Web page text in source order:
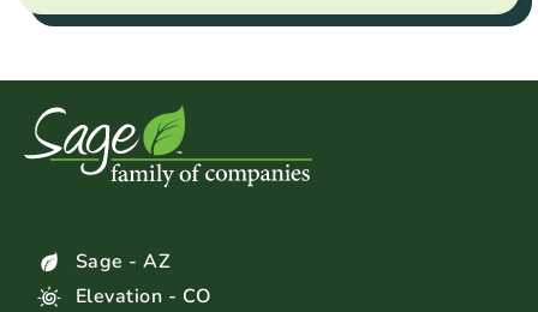
Sage - AZ
Elevation - CO